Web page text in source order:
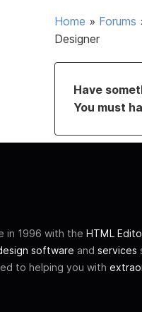
Home » Forums
Designer
Have
You must
in 1996 with the HTML
software and services
to helping you with